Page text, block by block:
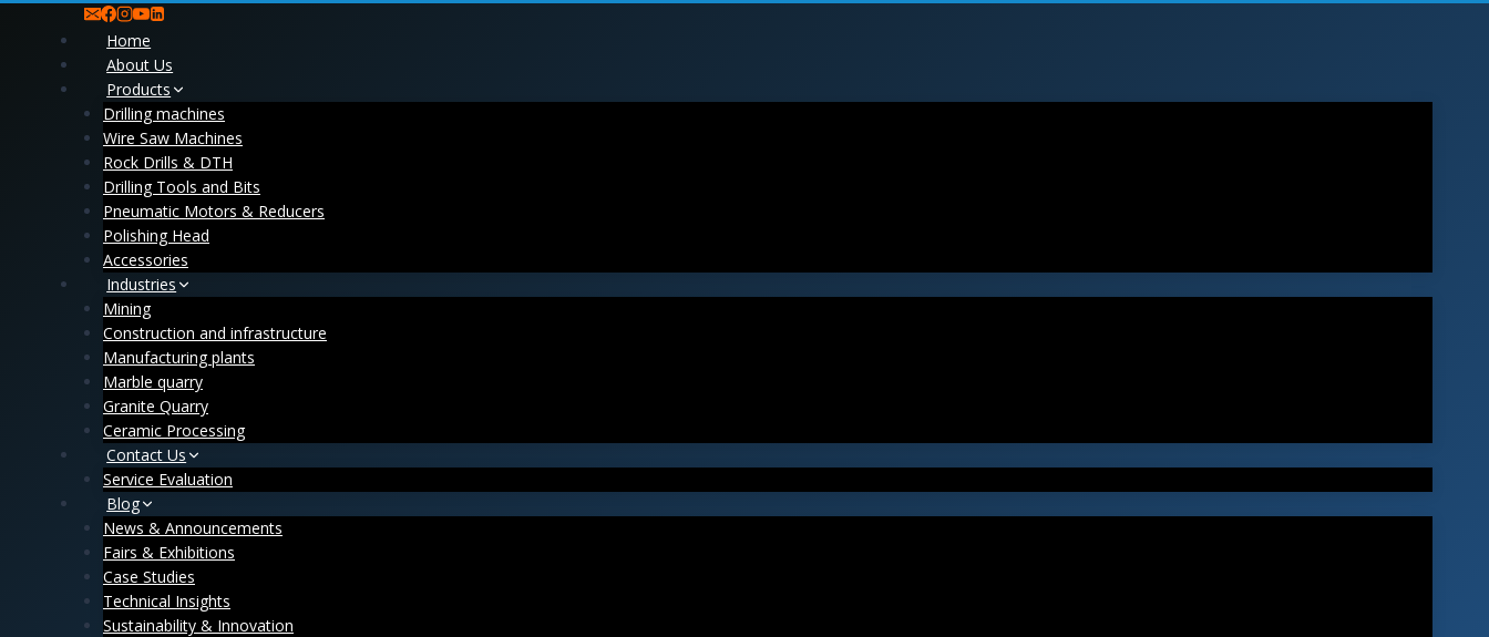
Skip
Home
About Us
Products
Drilling machines
Wire Saw Machines
Rock Drills & DTH
Drilling Tools and Bits
Pneumatic Motors & Reducers
Polishing Head
Accessories
Industries
Mining
Construction and infrastructure
Manufacturing plants
Marble quarry
Granite Quarry
Ceramic Processing
Contact Us
Service Evaluation
Blog
News & Announcements
Fairs & Exhibitions
Case Studies
Technical Insights
Sustainability & Innovation